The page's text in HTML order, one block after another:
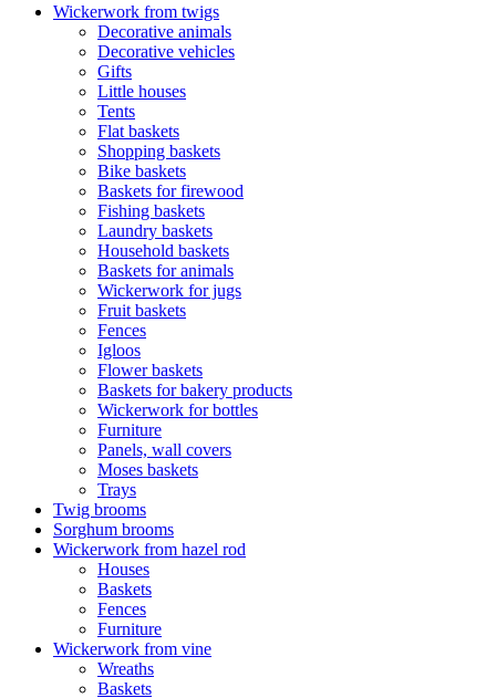
Wickerwork from twigs
Decorative animals
Decorative vehicles
Gifts
Little houses
Tents
Flat baskets
Shopping baskets
Bike baskets
Baskets for firewood
Fishing baskets
Laundry baskets
Household baskets
Baskets for animals
Wickerwork for jugs
Fruit baskets
Fences
Igloos
Flower baskets
Baskets for bakery products
Wickerwork for bottles
Furniture
Panels, wall covers
Moses baskets
Trays
Twig brooms
Sorghum brooms
Wickerwork from hazel rod
Houses
Baskets
Fences
Furniture
Wickerwork from vine
Wreaths
Baskets